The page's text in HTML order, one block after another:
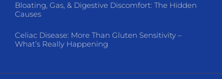
Bloating, Gas, & Digestive Discomfort: The Hidden
Causes
Celiac Disease: More Than Gluten Sensitivity –
What’s Really Happening